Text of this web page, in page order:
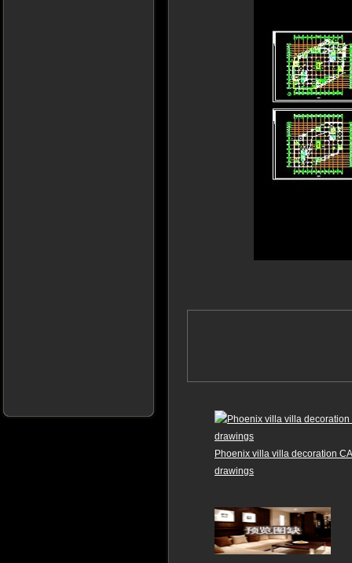
Phoenix villa villa decoration
drawings